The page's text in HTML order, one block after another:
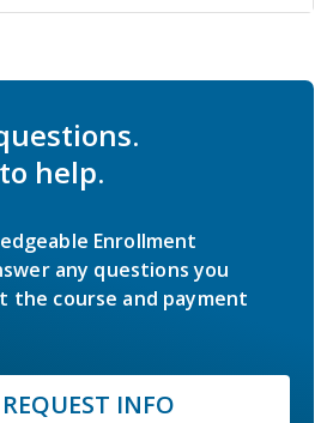
help.
Enrollment
any questions you
the course and payment
REQUEST INFO